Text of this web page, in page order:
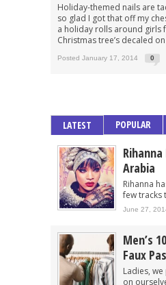
Holiday-themed nails are
so glad I got that off my
a holiday rolls around girls
Christmas tree’s decaled
Posted January 17, 2014 0
LATEST POPULAR
Arabia
Rihanna
few tracks
June 27,
Men’s
Faux Pas
Ladies,
on